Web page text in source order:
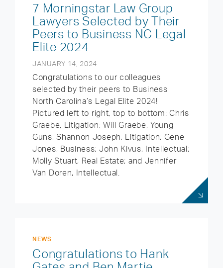
7 Morningstar Law Group
Lawyers Selected by Their
Peers to Business NC Legal
Elite 2024
JANUARY 14, 2024
Congratulations to our colleagues
selected by their peers to Business
North Carolina’s Legal Elite 2024!
Pictured left to right, top to bottom: Chris
Graebe, Litigation; Will Graebe, Young
Guns; Shannon Joseph, Litigation; Gene
Jones, Business; John Kivus, Intellectual;
Molly Stuart, Real Estate; and Jennifer
Van Doren, Intellectual.
NEWS
Congratulations to Hank